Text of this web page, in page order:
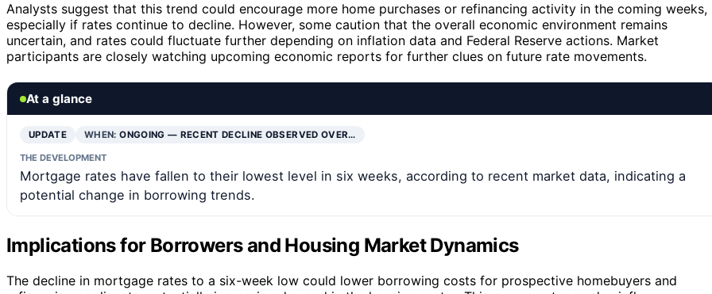
Analysts suggest that this trend could encourage more home purchases or refinancing activity in the coming weeks,
especially if rates continue to decline. However, some caution that the overall economic environment remains
uncertain, and rates could fluctuate further depending on inflation data and Federal Reserve actions. Market
participants are closely watching upcoming economic reports for further clues on future rate movements.
At a glance
UPDATE WHEN:ONGOING — RECENT DECLINE OBSERVED OVER…
THE DEVELOPMENT
Mortgage rates have fallen to their lowest level in six weeks, according to recent market data, indicating a
potential change in borrowing trends.
Implications for Borrowers and Housing Market Dynamics
The decline in mortgage rates to a six-week low could lower borrowing costs for prospective homebuyers and